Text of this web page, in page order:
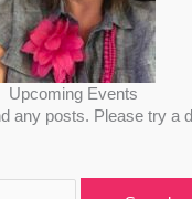
Upcoming Events
any posts. Please try a